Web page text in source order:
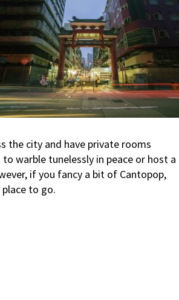
the city and have private rooms
warble tunelessly in peace or host a
if you fancy a bit of Cantopop,
to go.